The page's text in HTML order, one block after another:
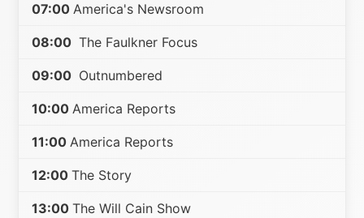
07:00 America's Newsroom
08:00 The Faulkner Focus
09:00 Outnumbered
10:00 America Reports
11:00 America Reports
12:00 The Story
13:00 The Will Cain Show